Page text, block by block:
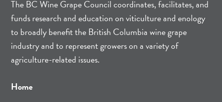
The BC Wine Grape Council coordinates, facilitates, and
funds research and education on viticulture and enology
to broadly benefit the British Columbia wine grape
industry and to represent growers on a variety of
agriculture-related issues.
Home